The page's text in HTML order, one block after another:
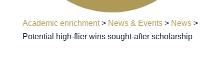
Academic enrichment> News & Events> News>
Potential high-flier wins sought-after scholarship